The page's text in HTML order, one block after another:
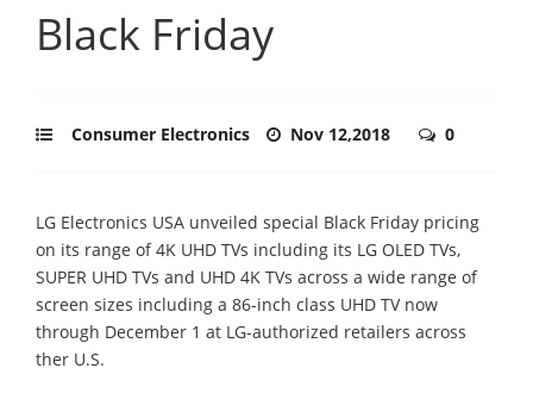
Black Friday
Consumer Electronics Nov 12,2018 0
LG Electronics USA unveiled special Black Friday pricing
on its range of 4K UHD TVs including its LG OLED TVs,
SUPER UHD TVs and UHD 4K TVs across a wide range of
screen sizes including a 86-inch class UHD TV now
through December 1 at LG-authorized retailers across
ther U.S.